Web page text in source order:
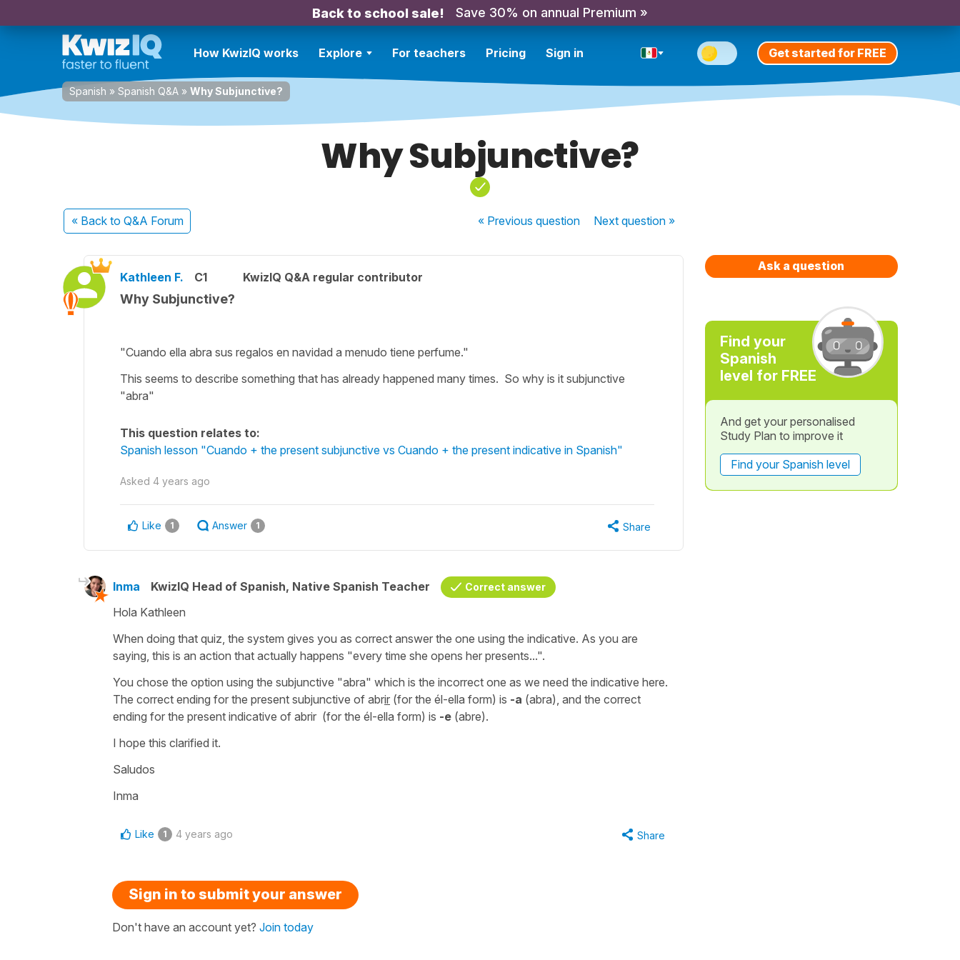
Back to school sale! Save 30% on annual Premium »
How KwizIQ works Explore For teachers Pricing Sign in Get started for FREE
Spanish » Spanish Q&A » Why Subjunctive?
Why Subjunctive?
« Back to Q&A Forum « Previousquestion Nextquestion »
Kathleen F. C1 KwizIQ Q&A regular contributor
Why Subjunctive?
"Cuando ella abra sus regalos en navidad a menudo tiene perfume."
This seems to describe something that has already happened many times. So why is it subjunctive
"abra"
This question relates to:
Spanish lesson "Cuando + the present subjunctive vs Cuando + the present indicative in Spanish"
Asked 4 years ago
Like 1 Answer 1 Share
Inma KwizIQ Head of Spanish, Native Spanish Teacher Correct answer
Hola Kathleen
When doing that quiz, the system gives you as correct answer the one using the indicative. As you are
saying, this is an action that actually happens "every time she opens her presents...".
You chose the option using the subjunctive "abra" which is the incorrect one as we need the indicative here.
The correct ending for the present subjunctive of abrir (for the él-ella form) is -a (abra) , and the correct
ending for the present indicative of abrir (for the él-ella form) is -e (abre).
I hope this clarified it.
Saludos
Inma
Like 1 4 years ago Share
Sign in to submit your answer
Don't have an account yet? Join today
Ask a question
Find your
Spanish
level for FREE
And get your personalised
Study Plan to improve it
Find your Spanish level